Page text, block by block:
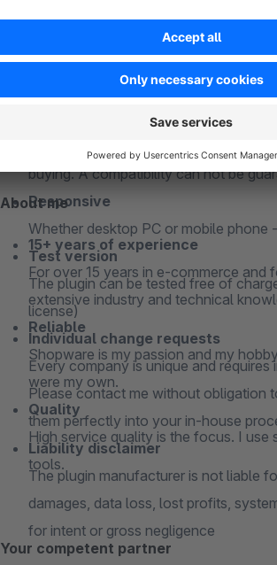
Relevant configuration options can
Compatibility
The plugin is always compatible with
If you are using a custom theme
buying. A compatibility can not be
Responsive
Whether desktop PC or mobile phone
Test version
The plugin can be tested free of
license)
Individual change requests
Every company is unique and
Please contact me without obligation
them perfectly into your in-house
Liability disclaimer
The plugin manufacturer is not liable
damages, data loss, lost profits,
for intent or gross negligence
About me
15+ years of experience
For over 15 years in e-commerce
extensive industry and technical
Reliable
Shopware is my passion and my
were my own.
Quality
High service quality is the focus. I
tools.
Your competent partner